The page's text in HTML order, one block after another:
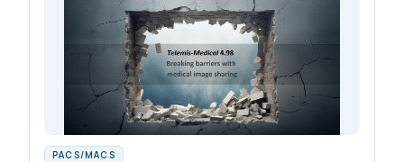
PACS/MACS